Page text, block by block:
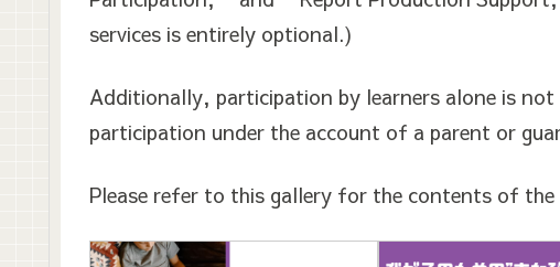
services is entirely optional.)
Additionally, participation by learners alone is
participation under the account of a parent or
Please refer to this gallery for the contents of the